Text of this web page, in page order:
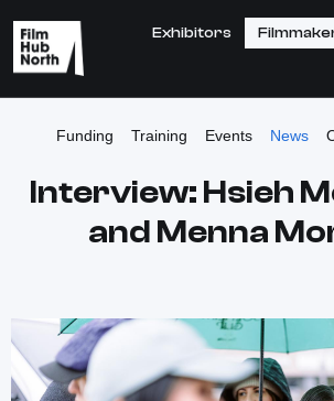
Exhibitors
Funding Training Events News
Interview: Hsieh
and Menna